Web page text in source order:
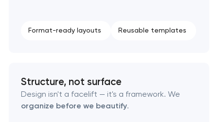
Format-ready layouts Reusable templates
Structure, not surface
Design isn't a facelift — it's a framework. We
organize before we beautify.